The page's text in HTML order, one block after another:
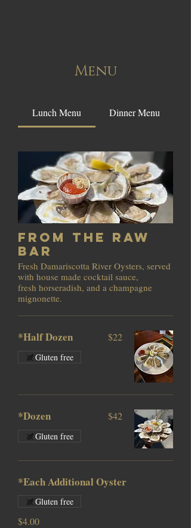
Menu
Lunch Menu Dinner Menu
From the Raw
Bar
Fresh Damariscotta River Oysters, served
with house made cocktail sauce,
fresh horseradish, and a champagne
mignonette.
*Half Dozen $22
Gluten free
*Dozen $42
Gluten free
*Each Additional Oyster
$4.00
Gluten free